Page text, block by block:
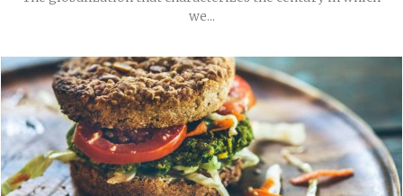
we...